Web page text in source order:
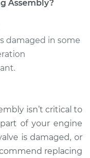
Assembly?
damaged in some
isn’t critical to
of your engine
is damaged, or
replacing